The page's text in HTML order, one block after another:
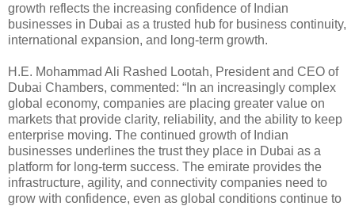
growth reflects the increasing confidence of Indian
businesses in Dubai as a trusted hub for business continuity,
international expansion, and long-term growth.
H.E. Mohammad Ali Rashed Lootah, President and CEO of
Dubai Chambers, commented: “In an increasingly complex
global economy, companies are placing greater value on
markets that provide clarity, reliability, and the ability to keep
enterprise moving. The continued growth of Indian
businesses underlines the trust they place in Dubai as a
platform for long-term success. The emirate provides the
infrastructure, agility, and connectivity companies need to
grow with confidence, even as global conditions continue to